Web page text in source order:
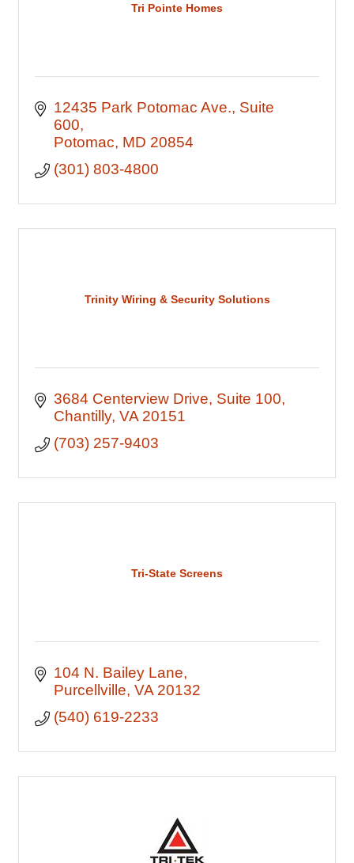
Tri Pointe Homes
12435 Park Potomac Ave. Suite
600
Potomac MD 20854
(301) 803-4800
Trinity Wiring & Security Solutions
3684 Centerview Drive Suite 100
Chantilly VA 20151
(703) 257-9403
Tri-State Screens
104 N. Bailey Lane
Purcellville VA 20132
(540) 619-2233